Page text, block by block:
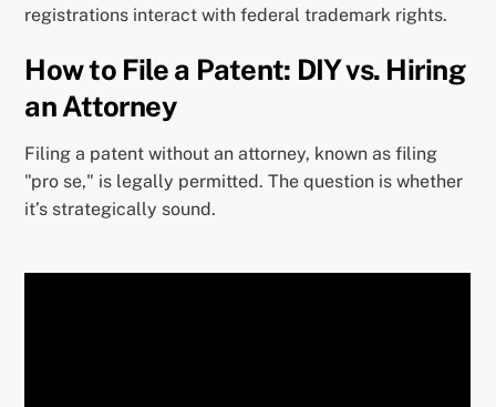
registrations interact with federal trademark rights.
How to File a Patent: DIY vs. Hiring
an Attorney
Filing a patent without an attorney, known as filing
"pro se," is legally permitted. The question is whether
it’s strategically sound.